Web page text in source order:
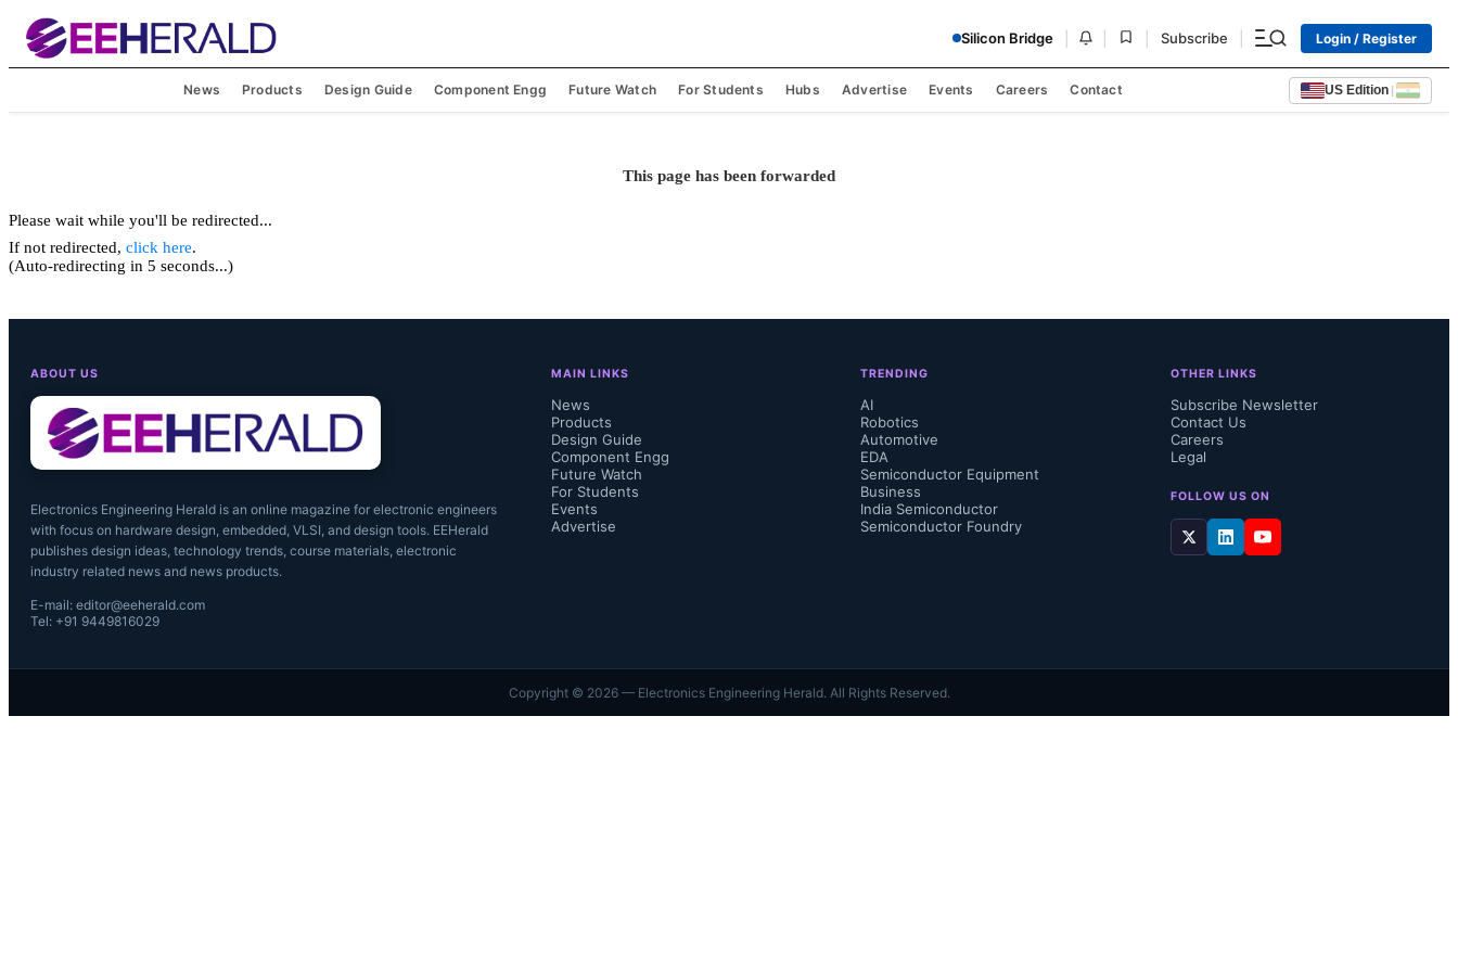
Silicon Bridge Subscribe Login / Register
News Products Design Guide Component Engg Future Watch For Students Hubs Advertise Events Careers Contact US Edition |
This page has been forwarded
Please wait while you'll be redirected...
If not redirected, click here.
(Auto-redirecting in 5 seconds...)
ABOUT US
Electronics Engineering Herald is an online magazine for electronic engineers
with focus on hardware design, embedded, VLSI, and design tools. EEHerald
publishes design ideas, technology trends, course materials, electronic
industry related news and news products.
E-mail: editor@eeherald.com
Tel: +91 9449816029
MAIN LINKS
News
Products
Design Guide
Component Engg
Future Watch
For Students
Events
Advertise
TRENDING
AI
Robotics
Automotive
EDA
Semiconductor Equipment
Business
India Semiconductor
Semiconductor Foundry
OTHER LINKS
Subscribe Newsletter
Contact Us
Careers
Legal
FOLLOW US ON
Copyright © 2026— Electronics Engineering Herald. All Rights Reserved.